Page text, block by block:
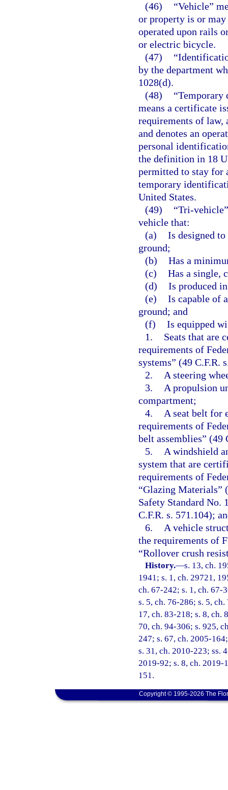
(46)
“Vehicle”
or property is or
operated upon rails
or electric bicycle.
(47)
by the department
1028(d).
(48)
“Temporary
means a certificate
requirements of
and denotes an
personal
the definition in 18
permitted to stay for
temporary
United States.
(49)
“Tri-
vehicle that:
(a) Is designed
ground;
(b) Has a
(c) Has a single,
(d) Is produced
(e) Is capable of
ground; and
(f) Is equipped
1.
Seats that are
requirements of
systems” (49 C.F.R.
2.
A steering
3.
A propulsion
compartment;
4.
A seat belt for
requirements of
belt assemblies” (49
5.
A windshield
system that are
requirements of
“Glazing Materials”
Safety Standard No.
C.F.R. s. 571.104);
6.
A vehicle
the requirements of
“Rollover crush
History.—s. 13, ch.
1941; s. 1, ch. 29721,
ch. 67-242; s. 1, ch. 67-
s. 5, ch. 76-286; s. 5,
17, ch. 83-218; s. 8, ch.
70, ch. 94-306; s. 925,
247; s. 67, ch. 2005-
s. 31, ch. 2010-223; ss.
2019-92; s. 8, ch. 2019-
151.
Copyright © 1995-2026 The